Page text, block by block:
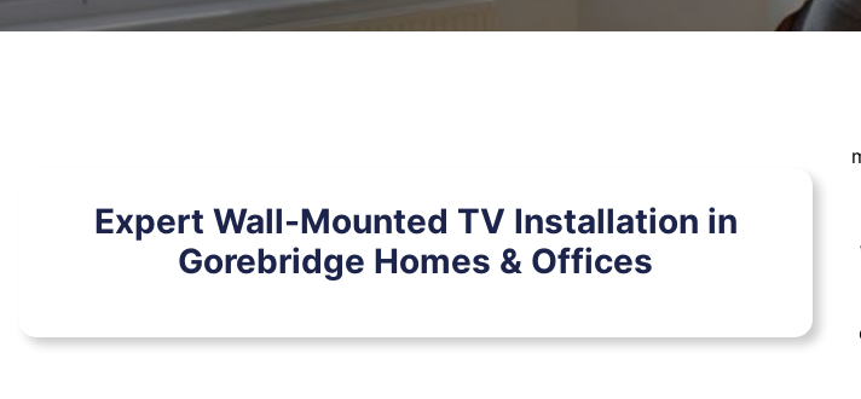
Expert Wall-Mounted TV Installation in
Gorebridge Homes & Offices